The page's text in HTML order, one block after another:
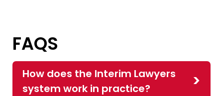
FAQS
How does the Interim Lawyers
system work in practice?